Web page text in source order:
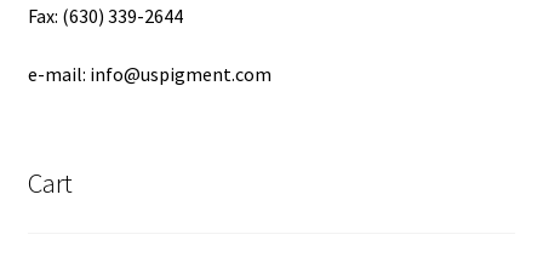
Fax: (630) 339-2644
e-mail: info@uspigment.com
Cart